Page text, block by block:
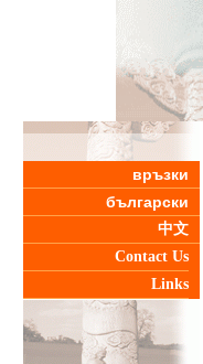
връзки
български
中文
Contact Us
Links